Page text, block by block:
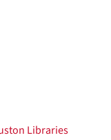
Libraries